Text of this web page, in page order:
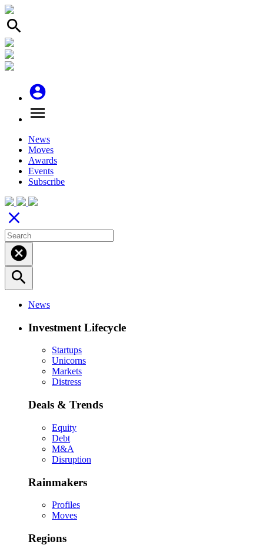
search
account_circle
menu
News
Moves
Awards
Events
Subscribe
close
cancel
search
News
Investment Lifecycle
Startups
Unicorns
Markets
Distress
Deals & Trends
Equity
Debt
M&A
Disruption
Rainmakers
Profiles
Moves
Regions